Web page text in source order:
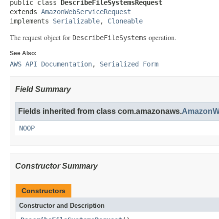
public class DescribeFileSystemsRequest
extends AmazonWebServiceRequest
implements Serializable, Cloneable
The request object for DescribeFileSystems operation.
See Also:
AWS API Documentation, Serialized Form
Field Summary
Fields inherited from class com.amazonaws.
NOOP
Constructor Summary
Constructors
Constructor and Description